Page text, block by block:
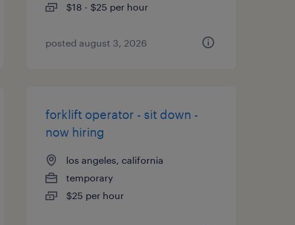
$18 - $25 per hour
posted august 3, 2026
forklift operator - sit down -
now hiring
los angeles, california
temporary
$25 per hour